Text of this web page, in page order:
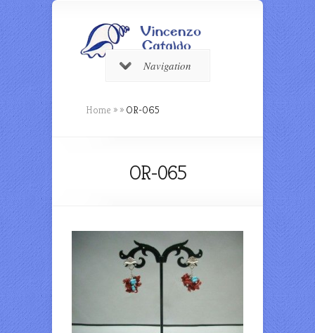
Navigation
Home » » OR-065
OR-065